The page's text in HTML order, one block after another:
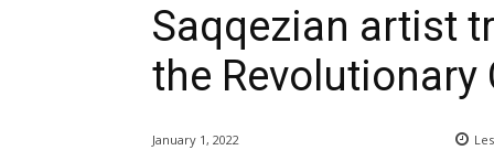
Saqqezian artist
the Revolutionary
January 1, 2022